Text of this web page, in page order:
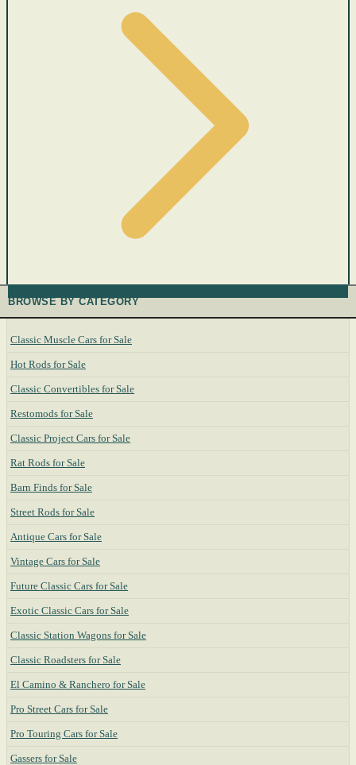
BROWSE BY CATEGORY
Classic Muscle Cars for Sale
Hot Rods for Sale
Classic Convertibles for Sale
Restomods for Sale
Classic Project Cars for Sale
Rat Rods for Sale
Barn Finds for Sale
Street Rods for Sale
Antique Cars for Sale
Vintage Cars for Sale
Future Classic Cars for Sale
Exotic Classic Cars for Sale
Classic Station Wagons for Sale
Classic Roadsters for Sale
El Camino & Ranchero for Sale
Pro Street Cars for Sale
Pro Touring Cars for Sale
Gassers for Sale